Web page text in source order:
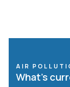
AIR
What’s